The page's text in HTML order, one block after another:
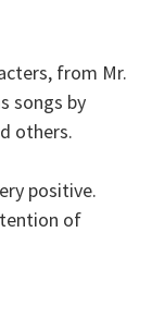
from Mr.
songs by
others.
positive.
of